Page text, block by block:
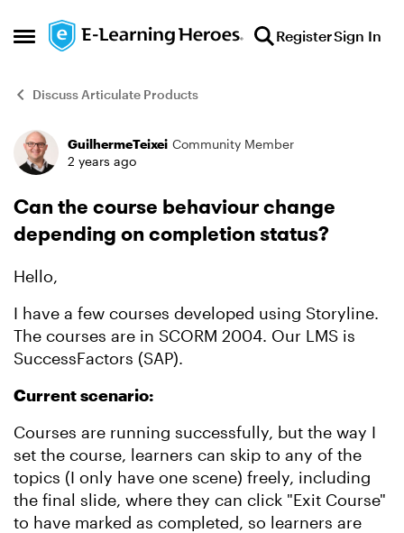
Open Side Menu
Skip to content RegisterSign In
Discuss Articulate Products
Forum Discussion
GuilhermeTeixei Community Member
2 years ago
Can the course behaviour change
depending on completion status?
Hello,
I have a few courses developed using Storyline.
The courses are in SCORM 2004. Our LMS is
SuccessFactors (SAP).
Current scenario:
Courses are running successfully, but the way I
set the course, learners can skip to any of the
topics (I only have one scene) freely, including
the final slide, where they can click "Exit Course"
to have marked as completed, so learners are